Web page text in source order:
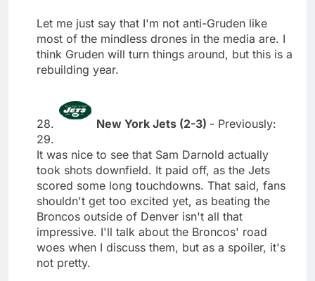
Let me just say that I'm not anti-Gruden like
most of the mindless drones in the media are. I
think Gruden will turn things around, but this is a
rebuilding year.
28. New York Jets (2-3) - Previously:
29.
It was nice to see that Sam Darnold actually
took shots downfield. It paid off, as the Jets
scored some long touchdowns. That said, fans
shouldn't get too excited yet, as beating the
Broncos outside of Denver isn't all that
impressive. I'll talk about the Broncos' road
woes when I discuss them, but as a spoiler, it's
not pretty.